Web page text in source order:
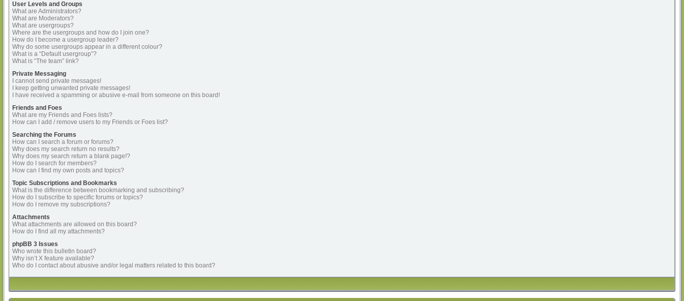
User Levels and Groups
What are Administrators?
What are Moderators?
What are usergroups?
Where are the usergroups and how do I join one?
How do I become a usergroup leader?
Why do some usergroups appear in a different colour?
What is a “Default usergroup”?
What is “The team” link?
Private Messaging
I cannot send private messages!
I keep getting unwanted private messages!
I have received a spamming or abusive e-mail from someone on this board!
Friends and Foes
What are my Friends and Foes lists?
How can I add / remove users to my Friends or Foes list?
Searching the Forums
How can I search a forum or forums?
Why does my search return no results?
Why does my search return a blank page!?
How do I search for members?
How can I find my own posts and topics?
Topic Subscriptions and Bookmarks
What is the difference between bookmarking and subscribing?
How do I subscribe to specific forums or topics?
How do I remove my subscriptions?
Attachments
What attachments are allowed on this board?
How do I find all my attachments?
phpBB 3 Issues
Who wrote this bulletin board?
Why isn’t X feature available?
Who do I contact about abusive and/or legal matters related to this board?